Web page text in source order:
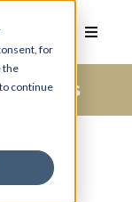
for
the
continue
Ideas